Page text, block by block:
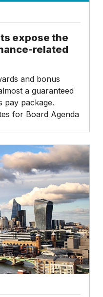
expose the
related
and bonus
a guaranteed
pay package.
for Board Agenda